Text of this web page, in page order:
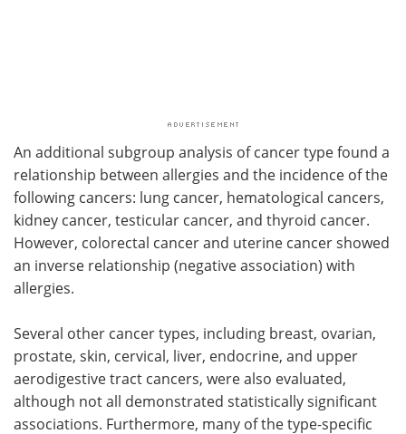
An additional subgroup analysis of cancer type found a
relationship between allergies and the incidence of the
following cancers: lung cancer, hematological cancers,
kidney cancer, testicular cancer, and thyroid cancer.
However, colorectal cancer and uterine cancer showed
an inverse relationship (negative association) with
allergies.
Several other cancer types, including breast, ovarian,
prostate, skin, cervical, liver, endocrine, and upper
aerodigestive tract cancers, were also evaluated,
although not all demonstrated statistically significant
associations. Furthermore, many of the type-specific